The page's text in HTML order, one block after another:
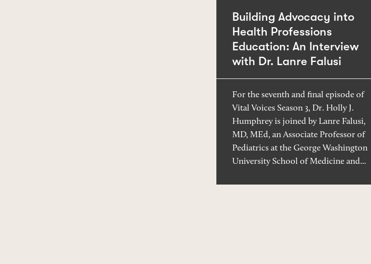
Building Advocacy into
Health Professions
Education: An Interview
with Dr. Lanre Falusi
For the seventh and final episode of
Vital Voices Season 3, Dr. Holly J.
Humphrey is joined by Lanre Falusi,
MD, MEd, an Associate Professor of
Pediatrics at the George Washington
University School of Medicine and...